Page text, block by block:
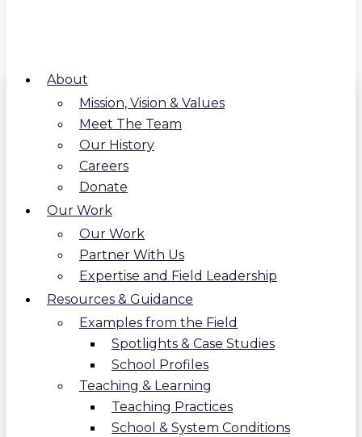
About
Mission, Vision & Values
Meet The Team
Our History
Careers
Donate
Our Work
Our Work
Partner With Us
Expertise and Field Leadership
Resources & Guidance
Examples from the Field
Spotlights & Case Studies
School Profiles
Teaching & Learning
Teaching Practices
School & System Conditions